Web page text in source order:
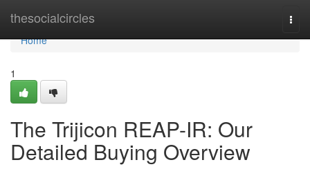
thesocialcircles
Home
Home
1
The Trijicon REAP-IR: Our
Detailed Buying Overview